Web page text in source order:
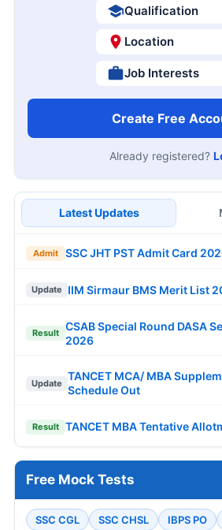
Qualification
Location
Job Interests
Create Free
Already registered?
Latest Updates
Admit SSC JHT PST Admit Card
Update IIM Sirmaur BMS Merit List
Result
CSAB Special Round DASA
2026
Update
TANCET MCA/ MBA
Schedule Out
Result TANCET MBA Tentative
Free Mock Tests
SSC CGL SSC CHSL IBPS PO